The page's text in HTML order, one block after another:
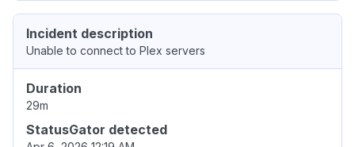
Incident description
Unable to connect to Plex servers
Duration
29m
StatusGator detected